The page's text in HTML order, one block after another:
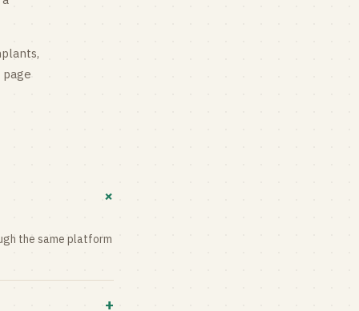
+
the same platform
+